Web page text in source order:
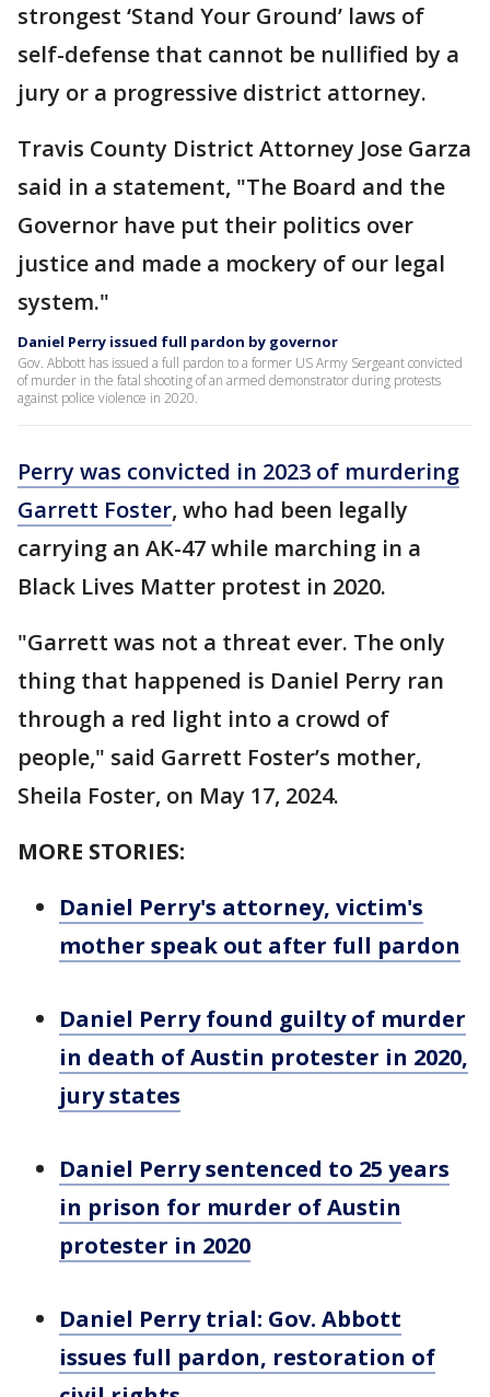
strongest ‘Stand Your Ground’ laws of
self-defense that cannot be nullified by a
jury or a progressive district attorney.
Travis County District Attorney Jose Garza
said in a statement, "The Board and the
Governor have put their politics over
justice and made a mockery of our legal
system."
Daniel Perry issued full pardon by governor
Gov. Abbott has issued a full pardon to a former US Army Sergeant convicted
of murder in the fatal shooting of an armed demonstrator during protests
against police violence in 2020.
Perry was convicted in 2023 of murdering
Garrett Foster, who had been legally
carrying an AK-47 while marching in a
Black Lives Matter protest in 2020.
"Garrett was not a threat ever. The only
thing that happened is Daniel Perry ran
through a red light into a crowd of
people," said Garrett Foster’s mother,
Sheila Foster, on May 17, 2024.
MORE STORIES:
Daniel Perry's attorney, victim's
mother speak out after full pardon
Daniel Perry found guilty of murder
in death of Austin protester in 2020,
jury states
Daniel Perry sentenced to 25 years
in prison for murder of Austin
protester in 2020
Daniel Perry trial: Gov. Abbott
issues full pardon, restoration of